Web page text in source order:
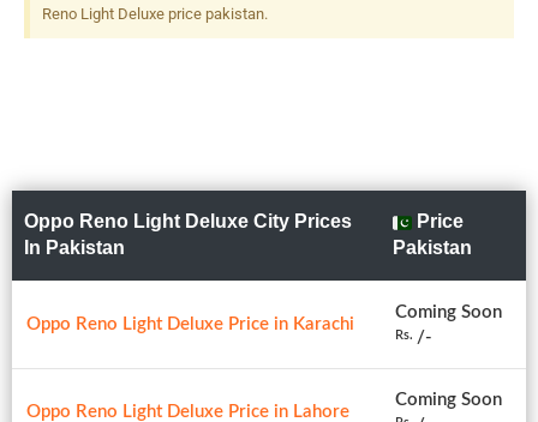
Reno Light Deluxe price pakistan.
Oppo Reno Light Deluxe City Prices
In Pakistan
Price
Pakistan
Oppo Reno Light Deluxe Price in Karachi
Coming Soon
Rs. /-
Oppo Reno Light Deluxe Price in Lahore
Coming Soon